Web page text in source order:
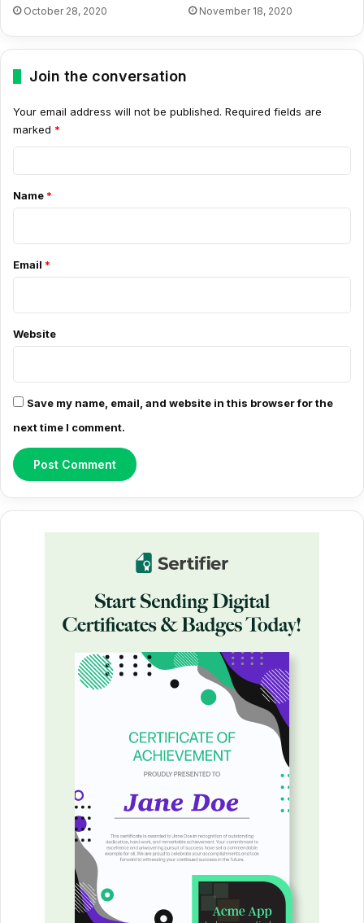
October 28, 2020 November 18, 2020
Join the conversation
Your email address will not be published. Required fields are
marked *
m
n
*
Name *
Email *
Website
Save my name, email, and website in this browser for the
next time I comment.